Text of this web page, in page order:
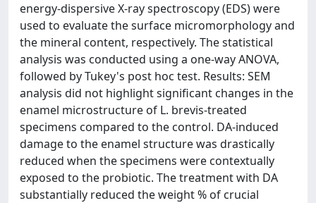
energy-dispersive X-ray spectroscopy (EDS) were
used to evaluate the surface micromorphology and
the mineral content, respectively. The statistical
analysis was conducted using a one-way ANOVA,
followed by Tukey's post hoc test. Results: SEM
analysis did not highlight significant changes in the
enamel microstructure of L. brevis-treated
specimens compared to the control. DA-induced
damage to the enamel structure was drastically
reduced when the specimens were contextually
exposed to the probiotic. The treatment with DA
substantially reduced the weight % of crucial